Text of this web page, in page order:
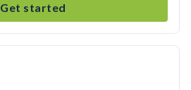
Get started